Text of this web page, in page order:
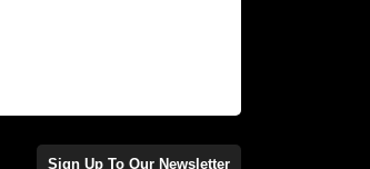
Sign Up To Our Newsletter